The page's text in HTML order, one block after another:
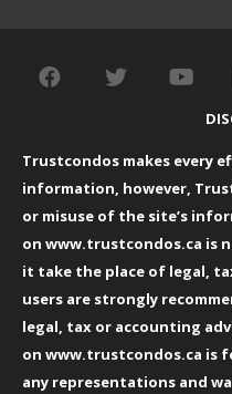
Trustcondos makes every
information, however,
or misuse of the site’s
on www.trustcondos.ca is
it take the place of legal,
users are strongly
legal, tax or accounting
on www.trustcondos.ca is
any representations and